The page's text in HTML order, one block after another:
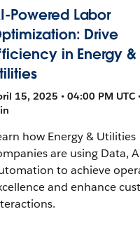
Powered Labor
Drive
in Energy &
15, 2025 • 04:00 PM UTC
how Energy & Utilities
are using Data,
to achieve
and enhance